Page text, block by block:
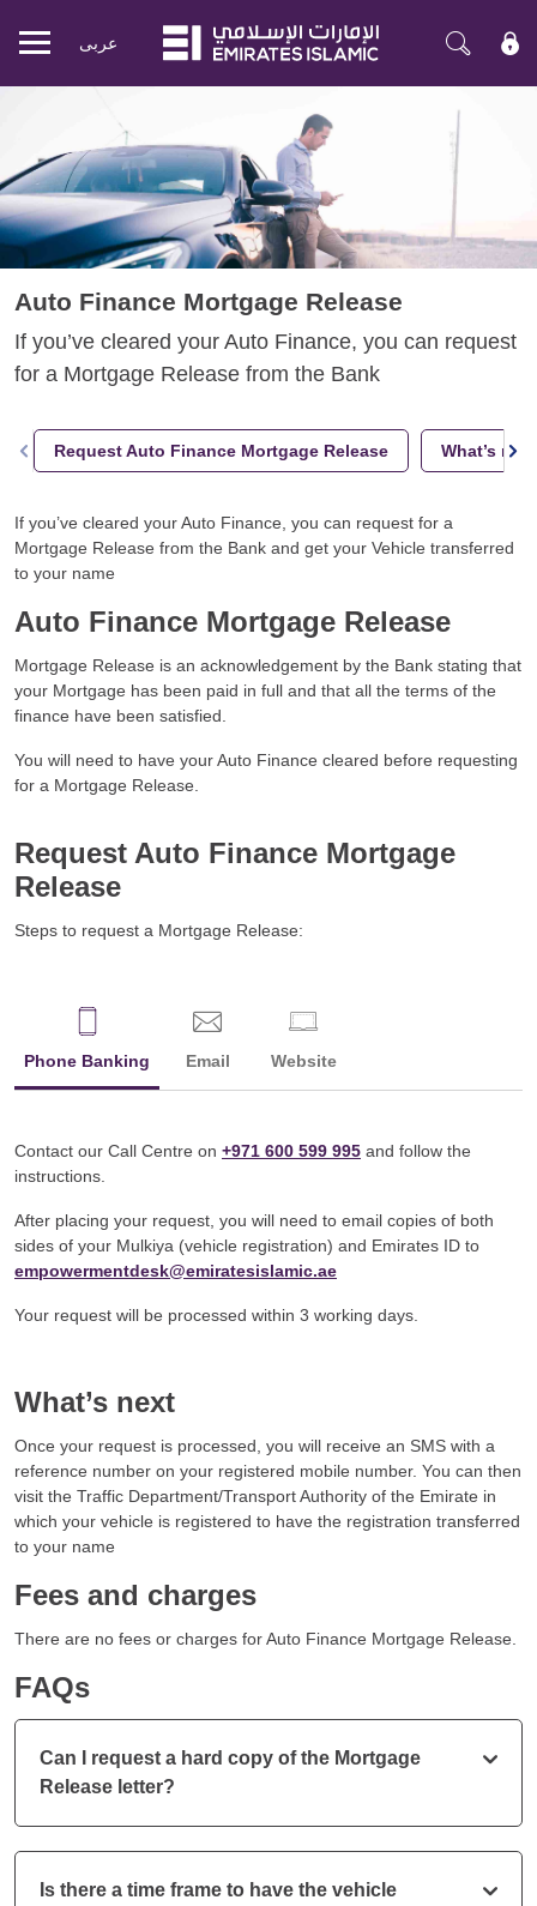
Mobile
عربی
Auto Finance Mortgage Release
If you’ve cleared your Auto Finance, you can request
for a Mortgage Release from the Bank
Request Auto Finance Mortgage Release What’s next
If you’ve cleared your Auto Finance, you can request for a
Mortgage Release from the Bank and get your Vehicle transferred
to your name
Auto Finance Mortgage Release
Mortgage Release is an acknowledgement by the Bank stating that
your Mortgage has been paid in full and that all the terms of the
finance have been satisfied.
You will need to have your Auto Finance cleared before requesting
for a Mortgage Release.
Request Auto Finance Mortgage
Release
Steps to request a Mortgage Release:
Phone Banking Email Website
Contact our Call Centre on +971 600 599 995 and follow the
instructions.
After placing your request, you will need to email copies of both
sides of your Mulkiya (vehicle registration) and Emirates ID to
empowermentdesk@emiratesislamic.ae
Your request will be processed within 3 working days.
What’s next
Once your request is processed, you will receive an SMS with a
reference number on your registered mobile number. You can then
visit the Traffic Department/Transport Authority of the Emirate in
which your vehicle is registered to have the registration transferred
to your name
Fees and charges
There are no fees or charges for Auto Finance Mortgage Release.
FAQs
Can I request a hard copy of the Mortgage
Release letter?
Is there a time frame to have the vehicle